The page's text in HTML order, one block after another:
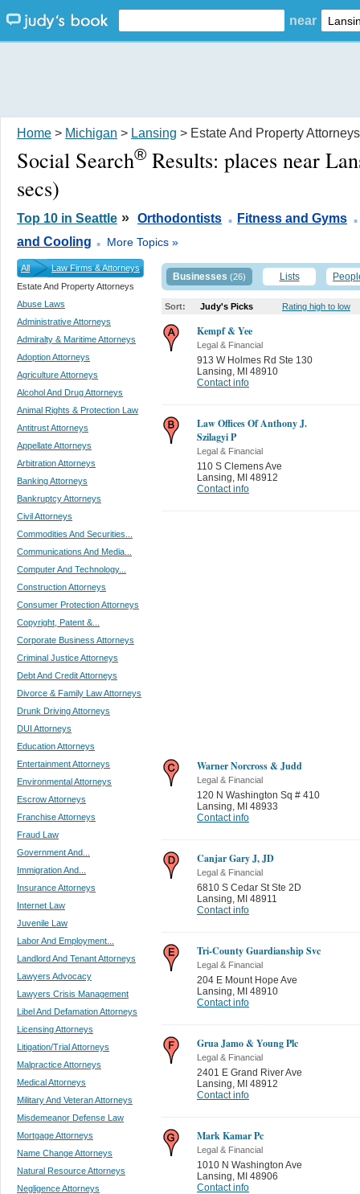
near
Home > Michigan > Lansing > Estate And Property Attorneys
Social Search® Results: places near
secs)
Top 10 in Seattle » Orthodontists . Fitness and Gyms .
and Cooling . More Topics »
All
Law Firms & Attorneys
Estate And Property Attorneys
Abuse Laws
Administrative Attorneys
Admiralty & Maritime Attorneys
Adoption Attorneys
Agriculture Attorneys
Alcohol And Drug Attorneys
Animal Rights & Protection Law
Antitrust Attorneys
Appellate Attorneys
Arbitration Attorneys
Banking Attorneys
Bankruptcy Attorneys
Civil Attorneys
Commodities And Securities...
Communications And Media...
Computer And Technology...
Construction Attorneys
Consumer Protection Attorneys
Copyright, Patent &...
Corporate Business Attorneys
Criminal Justice Attorneys
Debt And Credit Attorneys
Divorce & Family Law Attorneys
Drunk Driving Attorneys
DUI Attorneys
Education Attorneys
Entertainment Attorneys
Environmental Attorneys
Escrow Attorneys
Franchise Attorneys
Fraud Law
Government And...
Immigration And...
Insurance Attorneys
Internet Law
Juvenile Law
Labor And Employment...
Landlord And Tenant Attorneys
Lawyers Advocacy
Lawyers Crisis Management
Libel And Defamation Attorneys
Licensing Attorneys
Litigation/Trial Attorneys
Malpractice Attorneys
Medical Attorneys
Military And Veteran Attorneys
Misdemeanor Defense Law
Mortgage Attorneys
Name Change Attorneys
Natural Resource Attorneys
Negligence Attorneys
Businesses (26) Lists
Sort: Judy's Picks Rating high to low
Kempf & Yee
Legal & Financial
913 W Holmes Rd Ste 130
Lansing MI 48910
Contact info
Law Offices Of Anthony J.
Szilagyi P
Legal & Financial
110 S Clemens Ave
Lansing MI 48912
Contact info
Warner Norcross & Judd
Legal & Financial
120 N Washington Sq # 410
Lansing MI 48933
Contact info
Canjar Gary J, JD
Legal & Financial
6810 S Cedar St Ste 2D
Lansing MI 48911
Contact info
Tri-County Guardianship Svc
Legal & Financial
204 E Mount Hope Ave
Lansing MI 48910
Contact info
Grua Jamo & Young Plc
Legal & Financial
2401 E Grand River Ave
Lansing MI 48912
Contact info
Mark Kamar Pc
Legal & Financial
1010 N Washington Ave
Lansing MI 48906
Contact info